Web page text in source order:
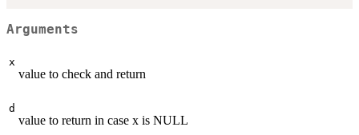
Arguments
x
value to check and return
d
value to return in case x is NULL